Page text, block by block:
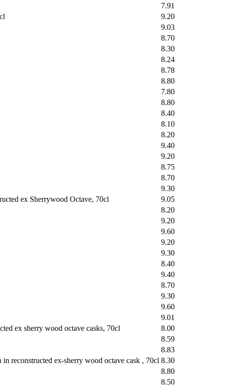
7.91
9.20
9.03
8.70
8.30
8.24
8.78
8.80
7.80
8.80
8.40
8.10
8.20
9.40
9.20
8.75
8.70
9.30
ex Sherrywood Octave, 70cl
9.05
8.20
9.20
9.60
9.20
9.30
8.40
9.40
8.70
9.30
9.60
9.01
ex sherry wood octave casks, 70cl
8.00
8.59
8.83
reconstructed ex-sherry wood octave cask , 70cl 8.30
8.80
8.50